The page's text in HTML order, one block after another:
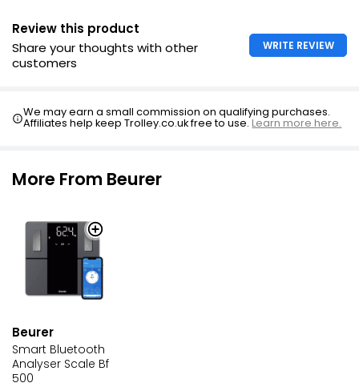
Review this product
Share your thoughts with other
customers
WRITE REVIEW
We may earn a small commission on qualifying purchases.
Affiliates help keep Trolley.co.uk free to use.Learn more here.
More From Beurer
Beurer
Smart Bluetooth
Analyser Scale Bf
500